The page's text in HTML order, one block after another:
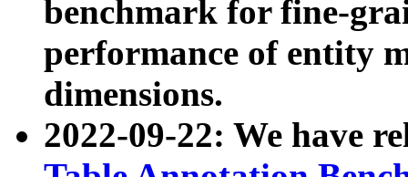
benchmark for fine-
performance of entity
dimensions.
2022-09-22: We have